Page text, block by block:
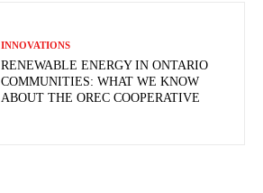
INNOVATIONS
RENEWABLE ENERGY IN ONTARIO
COMMUNITIES: WHAT WE KNOW
ABOUT THE OREC COOPERATIVE